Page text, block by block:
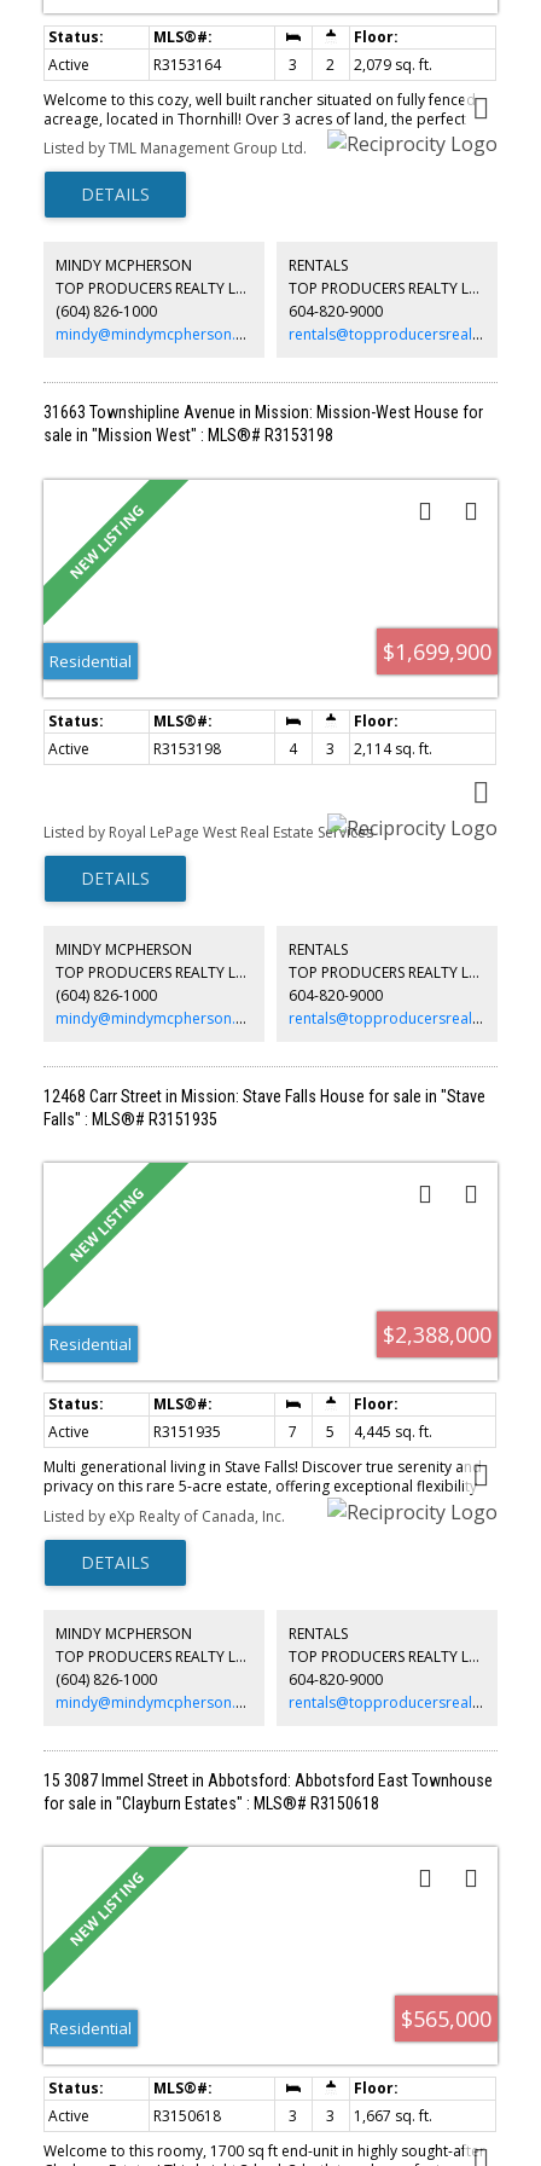
Active R3153164 3 2
2,079 sq. ft.
Welcome to this cozy, well built rancher situated on fully fenced
acreage, located in Thornhill! Over 3 acres of land, the perfect
property to build your future dream home or hobby farm. This
quaint house is full of character and charm with S/S appliances,
newer HW tank and furnace, underground 200-amp service,
upgraded wiring and a drilled well that has never run dry. Full
basement, partially unfinished, left up to your customization with
Convenient location is minutes to Albion, providing access to
schools, restaurants, groceries, walking/biking trails, parks, Fraser
River and close to Mission! Watch the virtual tour link. Book your
private showing today!
Listed by TML Management Group Ltd.
MINDY MCPHERSON
TOP PRODUCERS REALTY LTD.
(604) 826-1000
mindy@mindymcpherson.com
RENTALS
TOP PRODUCERS REALTY LTD.
604-820-9000
rentals@topproducersrealty.ca
31663 Townshipline Avenue in Mission: Mission-West House for
sale in "Mission West" : MLS®# R3153198
$1,699,900
Residential
Active R3153198 4 3 2,114 sq. ft.
Listed by Royal LePage West Real Estate Services
MINDY MCPHERSON
TOP PRODUCERS REALTY LTD.
(604) 826-1000
mindy@mindymcpherson.com
RENTALS
TOP PRODUCERS REALTY LTD.
604-820-9000
rentals@topproducersrealty.ca
12468 Carr Street in Mission: Stave Falls House for sale in "Stave
Falls" : MLS®# R3151935
$2,388,000
Residential
Active R3151935 7 5
4,445 sq. ft.
Multi generational living in Stave Falls! Discover true serenity and
privacy on this rare 5-acre estate, offering exceptional flexibility
for extended families or those seeking independent living while
staying connected on one beautiful property. The homes feature
thoughtfully updated living spaces with quality finishes
throughout, providing modern comfort and functionality. Enjoy
spacious floor plans, updated kitchens and bathrooms, and well-
property feels like a private retreat. Outdoor amenities include a
resort-style setting with a pool, putting green, patio spaces,
expansive decks, and usable green space. There’s also room for
farming, horses, & your toys!
Listed by eXp Realty of Canada, Inc.
MINDY MCPHERSON
TOP PRODUCERS REALTY LTD.
(604) 826-1000
mindy@mindymcpherson.com
RENTALS
TOP PRODUCERS REALTY LTD.
604-820-9000
rentals@topproducersrealty.ca
15 3087 Immel Street in Abbotsford: Abbotsford East Townhouse
for sale in "Clayburn Estates" : MLS®# R3150618
$565,000
Residential
Active R3150618 3 3
1,667 sq. ft.
Welcome to this roomy, 1700 sq ft end-unit in highly sought-after